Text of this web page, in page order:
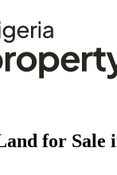
for Sale